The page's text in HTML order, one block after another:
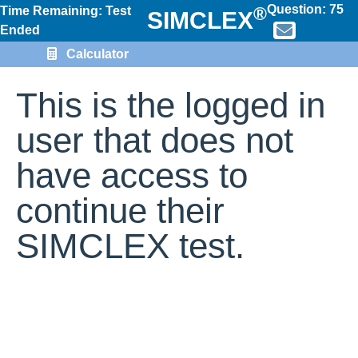
Time Remaining: Test
Ended
SIMCLEX®Question: 75
Calculator
This is the logged in
user that does not
have access to
continue their
SIMCLEX test.